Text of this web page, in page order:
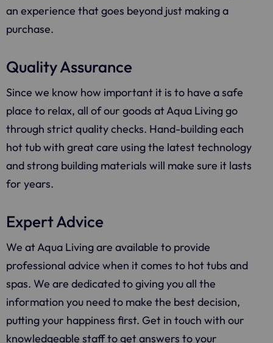
an experience that goes beyond just making a
purchase.
Quality Assurance
Since we know how important it is to have a safe
place to relax, all of our goods atAqua Livinggo
through strict quality checks. Hand-building each
hot tub with great care using the latest technology
and strong building materials will make sure it lasts
for years.
Expert Advice
We at Aqua Living are available to provide
professional advice when it comes to hot tubs and
spas. We are dedicated to giving you all the
information you need to make the best decision,
putting your happiness first. Get in touch with our
knowledgeable staff to get answers to your